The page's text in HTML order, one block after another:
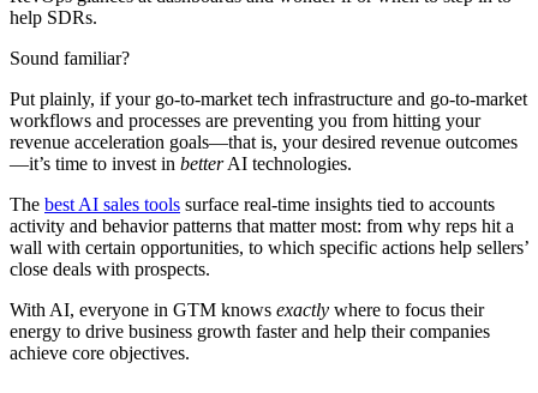
help SDRs.
Sound familiar?
Put plainly, if your go-to-market tech infrastructure and go-to-market
workflows and processes are preventing you from hitting your
revenue acceleration goals—that is, your desired revenue outcomes
—it’s time to invest in betterAI technologies.
The best AI sales tools surface real-time insights tied to accounts
activity and behavior patterns that matter most: from why reps hit a
wall with certain opportunities, to which specific actions help sellers’
close deals with prospects.
With AI, everyone in GTM knows exactly where to focus their
energy to drive business growth faster and help their companies
achieve core objectives.